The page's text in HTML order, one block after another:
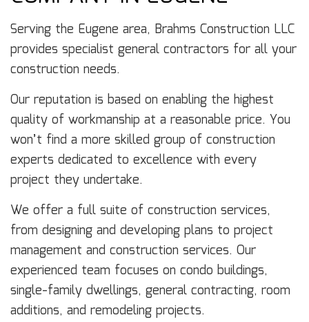
Serving the Eugene area, Brahms Construction LLC
provides specialist general contractors for all your
construction needs.
Our reputation is based on enabling the highest
quality of workmanship at a reasonable price. You
won’t find a more skilled group of construction
experts dedicated to excellence with every
project they undertake.
We offer a full suite of construction services,
from designing and developing plans to project
management and construction services. Our
experienced team focuses on condo buildings,
single-family dwellings, general contracting, room
additions, and remodeling projects.